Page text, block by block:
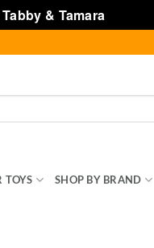
& Tamara
TOYS SHOP BY BRAND